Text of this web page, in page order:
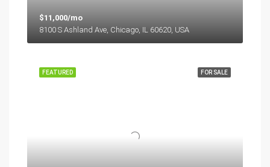
$11,000/mo
8100 S Ashland Ave, Chicago, IL 60620, USA
FOR SALE
FEATURED